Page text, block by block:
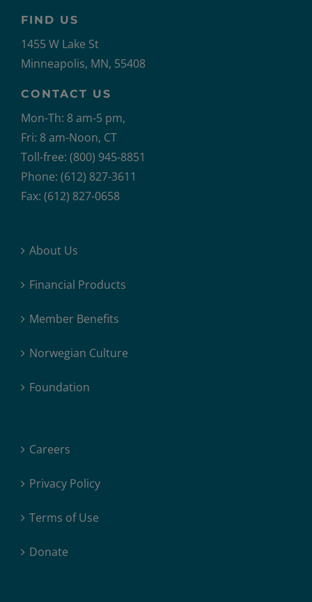
FIND US
1455 W Lake St
Minneapolis, MN, 55408
CONTACT US
Mon-Th: 8 am-5 pm,
Fri: 8 am-Noon, CT
Toll-free: (800) 945-8851
Phone: (612) 827-3611
Fax: (612) 827-0658
About Us
Financial Products
Member Benefits
Norwegian Culture
Foundation
Careers
Privacy Policy
Terms of Use
Donate